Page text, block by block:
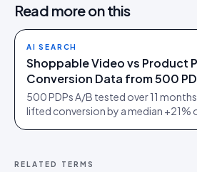
Read more on this
AI SEARCH
Shoppable Video vs Product
Conversion Data from 500
500 PDPs A/B tested over 11
lifted conversion by a median +21%
RELATED TERMS